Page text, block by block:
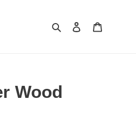
Search Log in
Wood